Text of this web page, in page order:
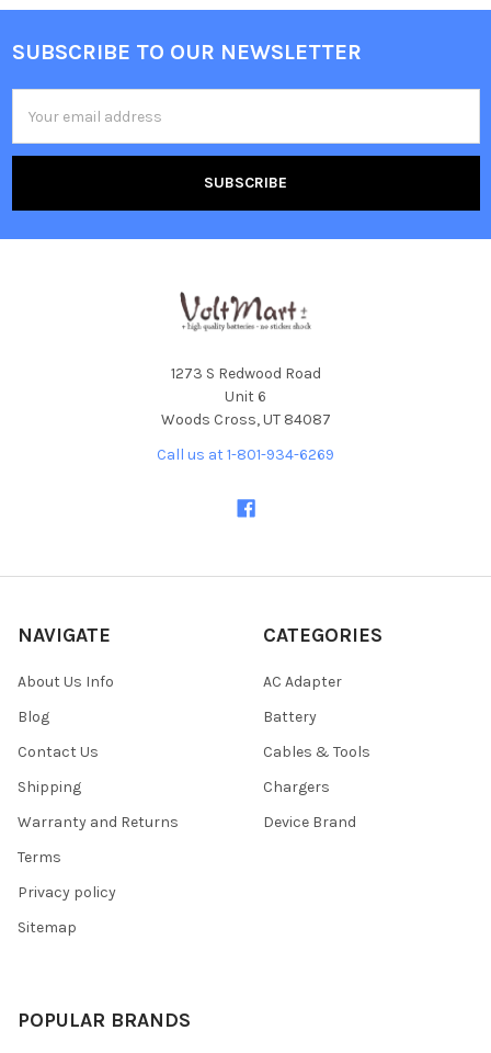
Footer
SUBSCRIBE TO OUR NEWSLETTER
Address
1273 S Redwood Road
Unit 6
Woods Cross, UT 84087
Call us at 1-801-934-6269
NAVIGATE
About Us Info
Blog
Contact Us
Shipping
Warranty and Returns
Terms
Privacy policy
Sitemap
CATEGORIES
AC Adapter
Battery
Cables & Tools
Chargers
Device Brand
POPULAR BRANDS